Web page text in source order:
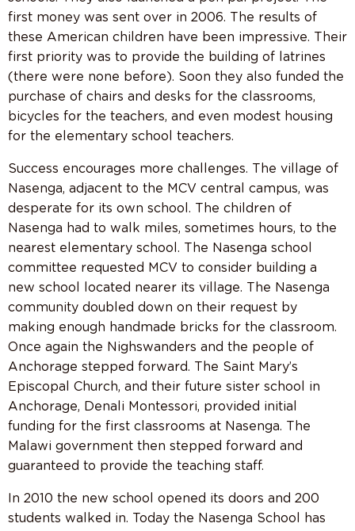
first money was sent over in 2006. The results of
these American children have been impressive. Their
first priority was to provide the building of latrines
(there were none before). Soon they also funded the
purchase of chairs and desks for the classrooms,
bicycles for the teachers, and even modest housing
for the elementary school teachers.
Success encourages more challenges. The village of
Nasenga, adjacent to the MCV central campus, was
desperate for its own school. The children of
Nasenga had to walk miles, sometimes hours, to the
nearest elementary school. The Nasenga school
committee requested MCV to consider building a
new school located nearer its village. The Nasenga
community doubled down on their request by
making enough handmade bricks for the classroom.
Once again the Nighswanders and the people of
Anchorage stepped forward. The Saint Mary’s
Episcopal Church, and their future sister school in
Anchorage, Denali Montessori, provided initial
funding for the first classrooms at Nasenga. The
Malawi government then stepped forward and
guaranteed to provide the teaching staff.
In 2010 the new school opened its doors and 200
students walked in. Today the Nasenga School has